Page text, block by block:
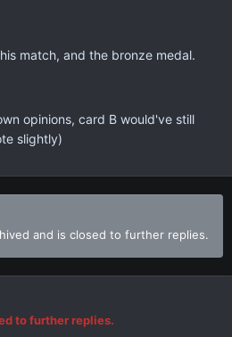
match, and the bronze medal.
opinions, card B would've still
slightly)
and is closed to further replies.
to further replies.